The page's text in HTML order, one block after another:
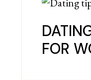
FOR